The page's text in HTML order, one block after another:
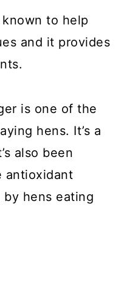
known to help
and it provides
is one of the
hens. It’s a
also been
antioxidant
hens eating